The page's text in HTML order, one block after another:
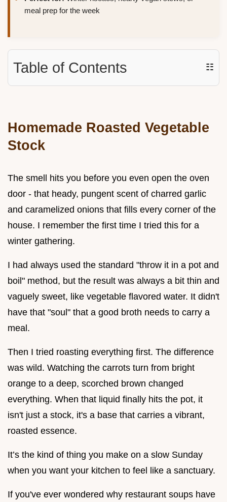
meal prep for the week
Table of Contents ☷
Homemade Roasted Vegetable
Stock
The smell hits you before you even open the oven
door - that heady, pungent scent of charred garlic
and caramelized onions that fills every corner of the
house. I remember the first time I tried this for a
winter gathering.
I had always used the standard "throw it in a pot and
boil" method, but the result was always a bit thin and
vaguely sweet, like vegetable flavored water. It didn't
have that "soul" that a good broth needs to carry a
meal.
Then I tried roasting everything first. The difference
was wild. Watching the carrots turn from bright
orange to a deep, scorched brown changed
everything. When that liquid finally hits the pot, it
isn't just a stock, it's a base that carries a vibrant,
roasted essence.
It’s the kind of thing you make on a slow Sunday
when you want your kitchen to feel like a sanctuary.
If you've ever wondered why restaurant soups have